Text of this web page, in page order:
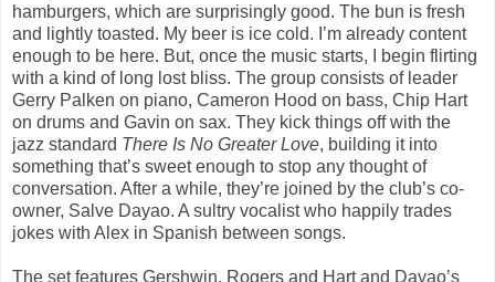
hamburgers, which are surprisingly good. The bun is fresh
and lightly toasted. My beer is ice cold. I’m already content
enough to be here. But, once the music starts, I begin flirting
with a kind of long lost bliss. The group consists of leader
Gerry Palken on piano, Cameron Hood on bass, Chip Hart
on drums and Gavin on sax. They kick things off with the
jazz standard There Is No Greater Love, building it into
something that’s sweet enough to stop any thought of
conversation. After a while, they’re joined by the club’s co-
owner, Salve Dayao. A sultry vocalist who happily trades
jokes with Alex in Spanish between songs.
The set features Gershwin, Rogers and Hart and Dayao’s